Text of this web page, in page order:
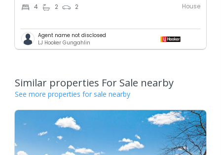
4 2 2 House
Agent name not disclosed
LJ Hooker Gungahlin
Similar properties For Sale nearby
See more properties for sale nearby